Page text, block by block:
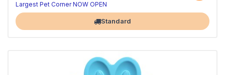
Largest Pet Corner NOW OPEN
Standard